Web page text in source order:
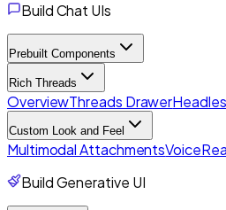
Build Chat UIs
Prebuilt Components
Rich Threads
OverviewThreads Drawer
Custom Look and Feel
Multimodal AttachmentsVoice
Build Generative UI